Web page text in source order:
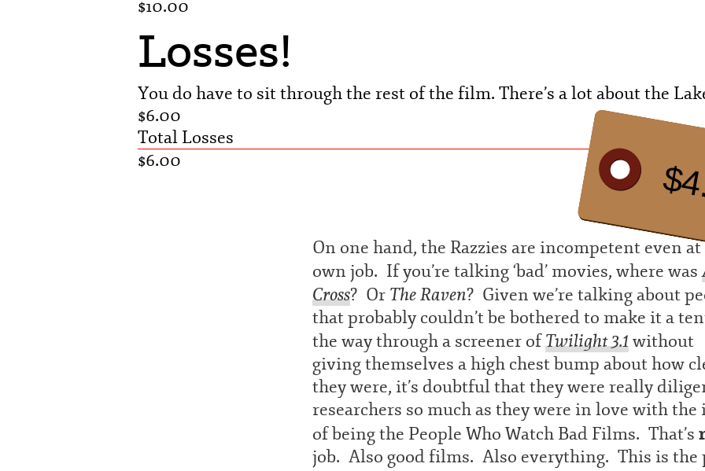
$10.00
Losses!
You do have to sit through the rest of the film. There’s a lot about the
$6.00
Total Losses
$6.00
On one hand, the Razzies are incompetent even
own job. If you’re talking ‘bad’ movies, where was
Cross? Or The Raven? Given we’re talking about
that probably couldn’t be bothered to make it a
the way through a screener ofTwilight 3.1without
giving themselves a high chest bump about how
they were, it’s doubtful that they were really
researchers so much as they were in love with the
of being the People Who Watch Bad Films. That’s
job. Also good films. Also everything. This is the